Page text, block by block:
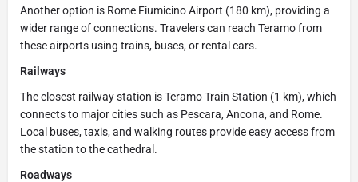
Another option is Rome Fiumicino Airport (180 km), providing a
wider range of connections. Travelers can reach Teramo from
these airports using trains, buses, or rental cars.
Railways
The closest railway station is Teramo Train Station (1 km), which
connects to major cities such as Pescara, Ancona, and Rome.
Local buses, taxis, and walking routes provide easy access from
the station to the cathedral.
Roadways